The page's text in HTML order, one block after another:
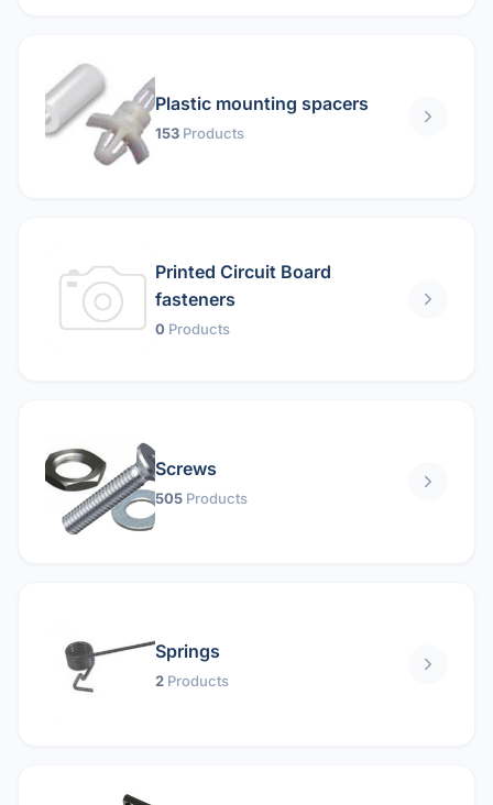
Plastic mounting spacers
153 Products
Printed Circuit Board
fasteners
0 Products
Screws
505 Products
Springs
2 Products